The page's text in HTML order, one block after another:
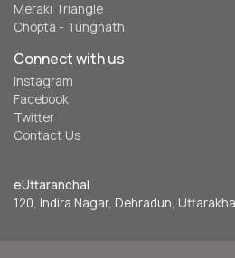
Meraki Triangle
Chopta - Tungnath
Connect with us
Instagram
Facebook
Twitter
Contact Us
eUttaranchal
120, Indira Nagar, Dehradun,